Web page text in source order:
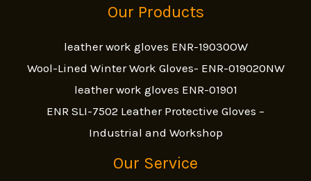
Our Products
leather work gloves ENR-19030OW
Wool-Lined Winter Work Gloves- ENR-019020NW
leather work gloves ENR-01901
ENR SLI-7502 Leather Protective Gloves –
Industrial and Workshop
Our Service